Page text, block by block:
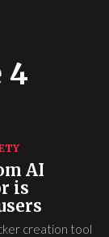
4
AI
is
creation tool